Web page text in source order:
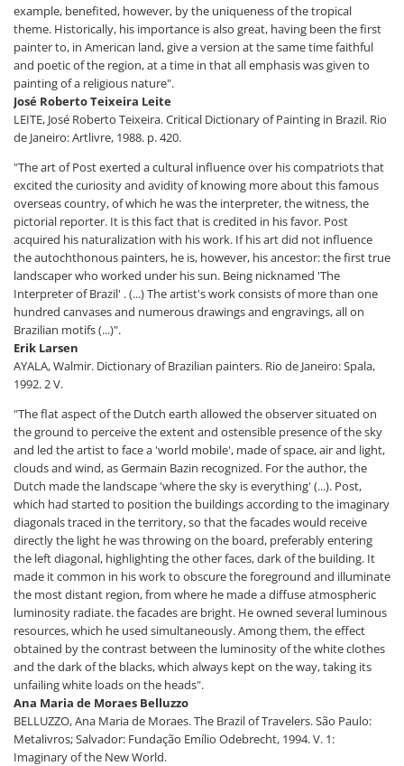
example, benefited, however, by the uniqueness of the tropical
theme. Historically, his importance is also great, having been the first
painter to, in American land, give a version at the same time faithful
and poetic of the region, at a time in that all emphasis was given to
painting of a religious nature".
José Roberto Teixeira Leite
LEITE, José Roberto Teixeira. Critical Dictionary of Painting in Brazil. Rio
de Janeiro: Artlivre, 1988. p. 420.
"The art of Post exerted a cultural influence over his compatriots that
excited the curiosity and avidity of knowing more about this famous
overseas country, of which he was the interpreter, the witness, the
pictorial reporter. It is this fact that is credited in his favor. Post
acquired his naturalization with his work. If his art did not influence
the autochthonous painters, he is, however, his ancestor: the first true
landscaper who worked under his sun. Being nicknamed 'The
Interpreter of Brazil' . (...) The artist's work consists of more than one
hundred canvases and numerous drawings and engravings, all on
Brazilian motifs (...)".
Erik Larsen
AYALA, Walmir. Dictionary of Brazilian painters. Rio de Janeiro: Spala,
1992. 2 V.
"The flat aspect of the Dutch earth allowed the observer situated on
the ground to perceive the extent and ostensible presence of the sky
and led the artist to face a 'world mobile', made of space, air and light,
clouds and wind, as Germain Bazin recognized. For the author, the
Dutch made the landscape 'where the sky is everything' (...). Post,
which had started to position the buildings according to the imaginary
diagonals traced in the territory, so that the facades would receive
directly the light he was throwing on the board, preferably entering
the left diagonal, highlighting the other faces, dark of the building. It
made it common in his work to obscure the foreground and illuminate
the most distant region, from where he made a diffuse atmospheric
luminosity radiate. the facades are bright. He owned several luminous
resources, which he used simultaneously. Among them, the effect
obtained by the contrast between the luminosity of the white clothes
and the dark of the blacks, which always kept on the way, taking its
unfailing white loads on the heads".
Ana Maria de Moraes Belluzzo
BELLUZZO, Ana Maria de Moraes. The Brazil of Travelers. São Paulo:
Metalivros; Salvador: Fundação Emílio Odebrecht, 1994. V. 1:
Imaginary of the New World.